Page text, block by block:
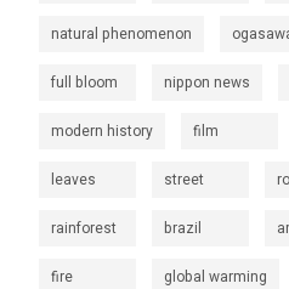
natural phenomenon
full bloom nippon news
modern history film
leaves street
rainforest brazil
fire global warming